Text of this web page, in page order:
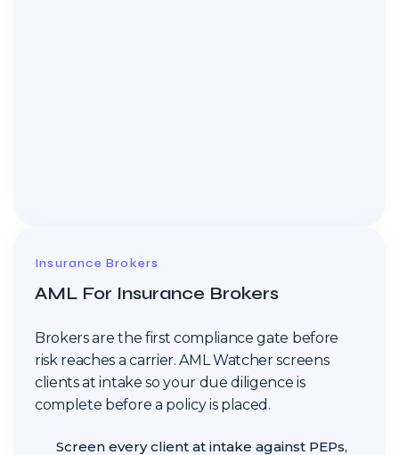
Insurance Brokers
AML For Insurance Brokers
Brokers are the first compliance gate before
risk reaches a carrier. AML Watcher screens
clients at intake so your due diligence is
complete before a policy is placed.
Screen every client at intake against PEPs,